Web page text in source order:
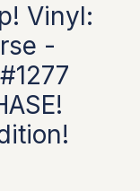
Vinyl:
-